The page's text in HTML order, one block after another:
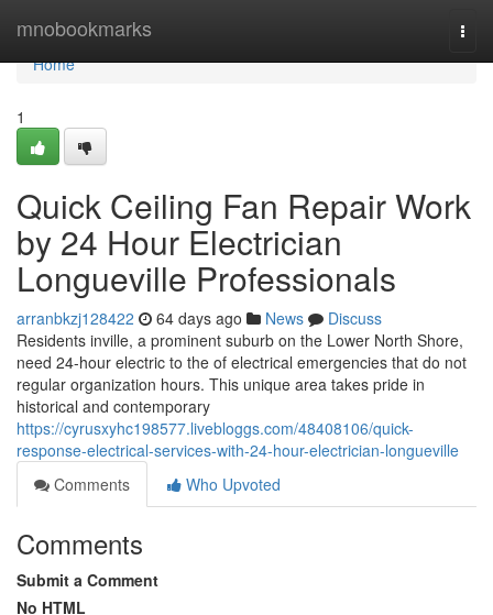
mnobookmarks
Home
Home
1
Quick Ceiling Fan Repair Work
by 24 Hour Electrician
Longueville Professionals
arranbkzj128422 64 days ago News
Discuss
Residents inville, a prominent suburb on the Lower North Shore,
need 24-hour electric to the of electrical emergencies that do not
regular organization hours. This unique area takes pride in
historical and contemporary
https://cyrusxyhc198577.livebloggs.com/48408106/quick-
response-electrical-services-with-24-hour-electrician-longueville
Comments
Who Upvoted
Comments
Submit a Comment
No HTML